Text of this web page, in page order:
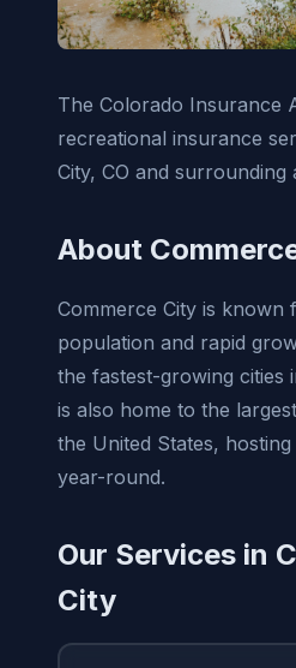
The Colorado Insurance
recreational insurance
City, CO and surrounding
About
Commerce City is known
population and rapid
the fastest-growing cities
is also home to the
the United States,
year-round.
Our Services in
City